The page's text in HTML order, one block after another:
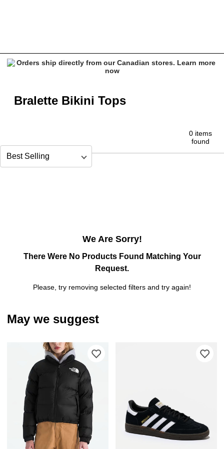
Bralette Bikini Tops
0 items
found
Sort by
We Are Sorry!
There Were No Products Found Matching Your
Request.
Please, try removing selected filters and try again!
May we suggest
Please sign in to add The North